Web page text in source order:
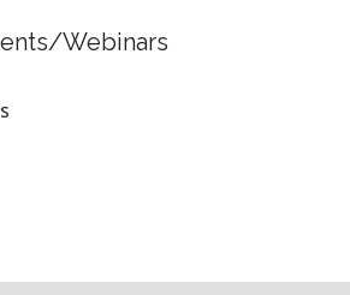
Webinars